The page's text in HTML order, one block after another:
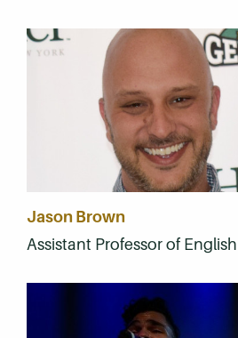
Jason Brown
Assistant Professor of English